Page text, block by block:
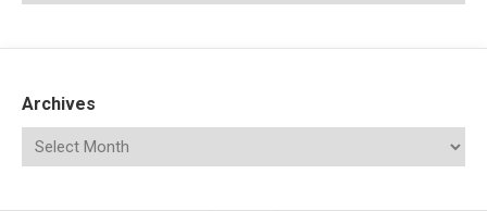
Archives